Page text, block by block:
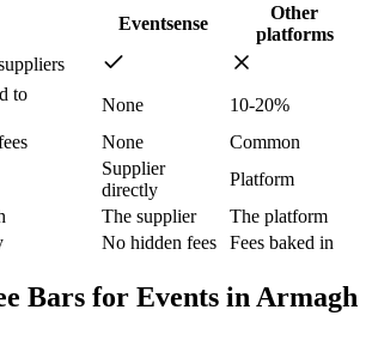
Eventsense
Other
platforms
to
None
10-20%
None
Common
Supplier
directly
Platform
The supplier
The platform
No hidden fees Fees baked in
Bars for Events in Armagh